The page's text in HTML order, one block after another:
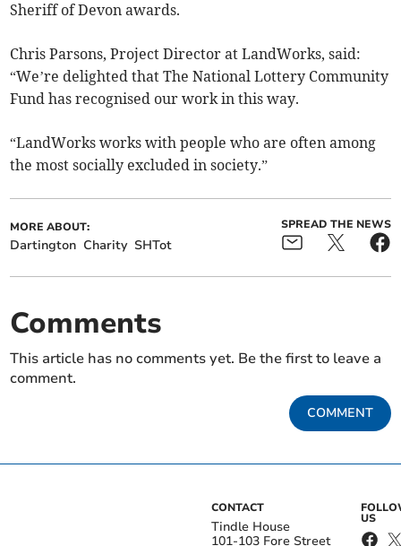
Sheriff of Devon awards.
Chris Parsons, Project Director at LandWorks, said:
“We’re delighted that The National Lottery Community
Fund has recognised our work in this way.
“LandWorks works with people who are often among
the most socially excluded in society.”
MORE ABOUT:
Dartington Charity SHTot
SPREAD THE NEWS
Comments
This article has no comments yet. Be the first to leave a
comment.
COMMENT
CONTACT
Tindle House
101-103 Fore Street
US